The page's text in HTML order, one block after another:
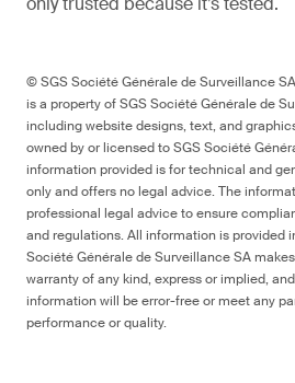
© SGS Société Générale de Surveillance
is a property of SGS Société Générale de
including website designs, text, and
owned by or licensed to SGS Société
information provided is for technical and
only and offers no legal advice. The
professional legal advice to ensure
and regulations. All information is provided
Société Générale de Surveillance SA
warranty of any kind, express or implied,
information will be error-free or meet any
performance or quality.